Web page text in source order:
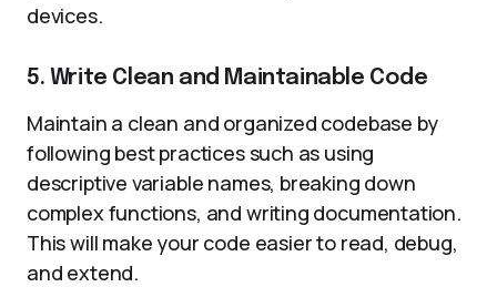
devices.
5. Write Clean and Maintainable Code
Maintain a clean and organized codebase by
following best practices such as using
descriptive variable names, breaking down
complex functions, and writing documentation.
This will make your code easier to read, debug,
and extend.